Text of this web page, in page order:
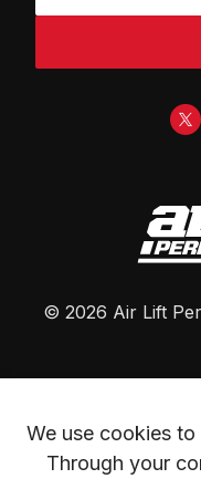
© 2026 Air Lift
We use cookies to
Through your